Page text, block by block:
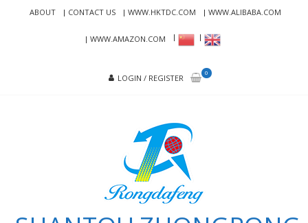
ABOUT CONTACT US WWW.HKTDC.COM WWW.ALIBABA.COM
WWW.AMAZON.COM
LOGIN / REGISTER
0